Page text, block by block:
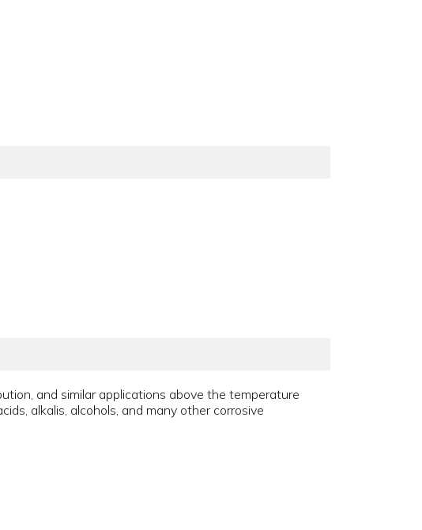
and similar applications above the temperature
alkalis, alcohols, and many other corrosive